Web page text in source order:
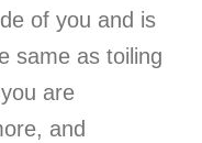
of you and is
same as toiling
are
and